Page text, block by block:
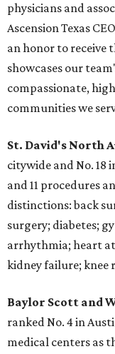
physicians and
Ascension Texas
an honor to receive
showcases our
compassionate,
communities we
St. David's North
citywide and No. 18
and 11 procedures
distinctions: back
surgery; diabetes;
arrhythmia; heart
kidney failure; knee
Baylor Scott and
ranked No. 4 in
medical centers as